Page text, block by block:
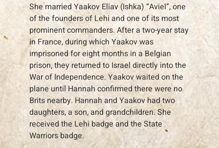
She married Yaakov Eliav (Ishka) “Aviel”, one
of the founders of Lehi and one of its most
prominent commanders. After a two-year stay
in France, during which Yaakov was
imprisoned for eight months in a Belgian
prison, they returned to Israel directly into the
War of Independence. Yaakov waited on the
plane until Hannah confirmed there were no
Brits nearby. Hannah and Yaakov had two
daughters, a son, and grandchildren. She
received the Lehi badge and the State
Warriors badge.